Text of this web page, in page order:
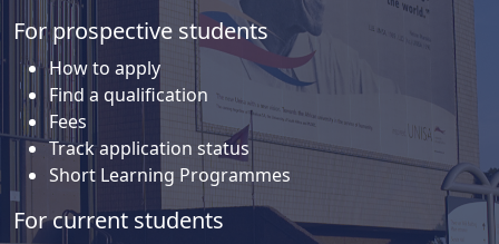
For prospective students
How to apply
Find a qualification
Fees
Track application status
Short Learning Programmes
For current students